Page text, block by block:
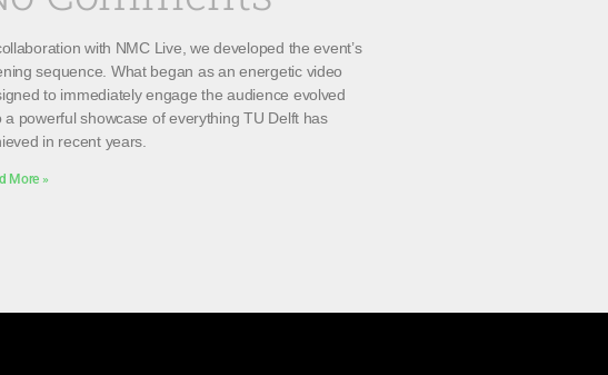
with NMC Live, we developed the event’s
sequence. What began as an energetic video
to immediately engage the audience evolved
a powerful showcase of everything TU Delft has
in recent years.
More »